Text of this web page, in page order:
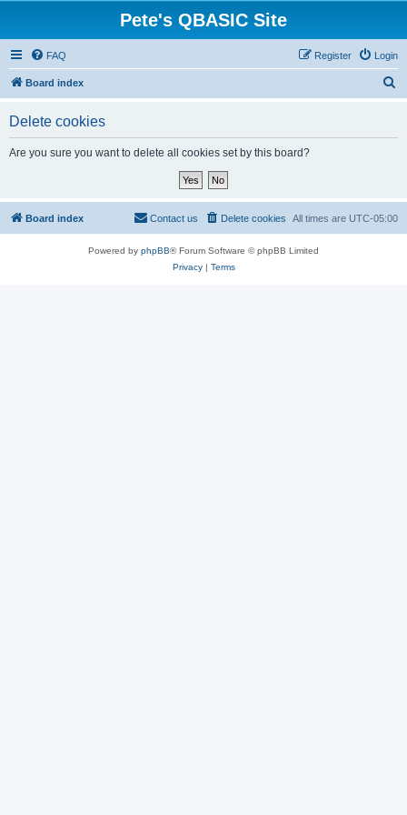
Pete's QBASIC Site
FAQ Login
Register
Board index
Delete cookies
Are you sure you want to delete all cookies set by this board?
Board index All times are UTC-05:00
Delete cookies
Contact us
Powered by phpBB® Forum Software © phpBB Limited
Privacy| Terms